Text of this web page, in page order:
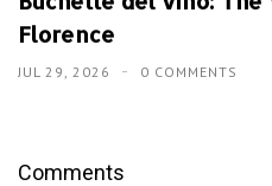
Florence
JUL 29, 2026 0 COMMENTS
Comments